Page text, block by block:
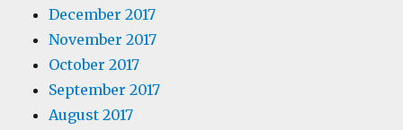
December 2017
November 2017
October 2017
September 2017
August 2017